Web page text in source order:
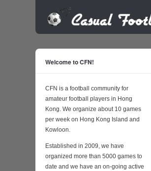
Welcome to CFN!
CFN is a football community for
amateur football players in Hong
Kong. We organize about 10 games
per week on Hong Kong Island and
Kowloon.
Established in 2009, we have
organized more than 5000 games to
date and we have an on-going active